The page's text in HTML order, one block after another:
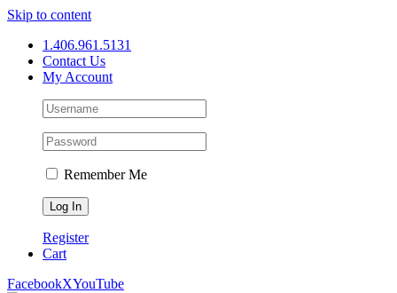
Skip to content
1.406.961.5131
Contact Us
My Account
Remember Me
Register
Cart
FacebookXYouTube